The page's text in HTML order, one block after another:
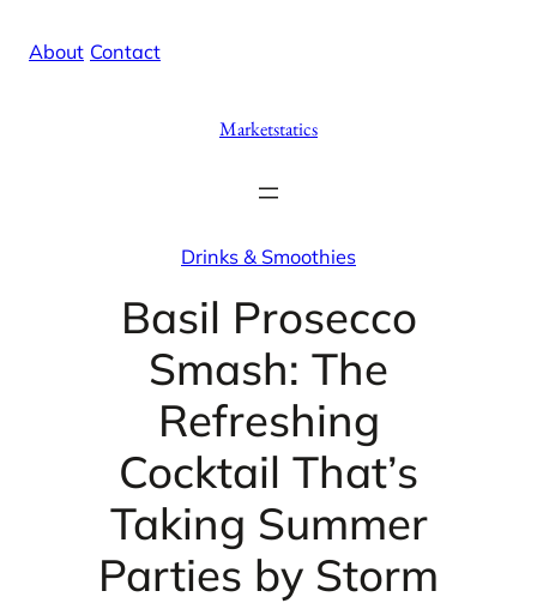
About Contact
Marketstatics
Drinks & Smoothies
Basil Prosecco
Smash: The
Refreshing
Cocktail That’s
Taking Summer
Parties by Storm